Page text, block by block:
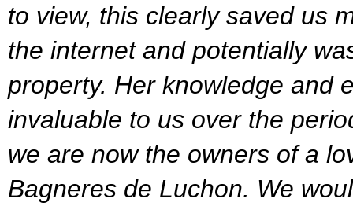
to view, this clearly saved us
the internet and potentially
property. Her knowledge and
invaluable to us over the
we are now the owners of a
Bagneres de Luchon. We